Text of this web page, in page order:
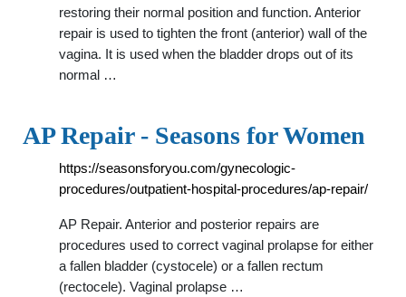
restoring their normal position and function. Anterior
repair is used to tighten the front (anterior) wall of the
vagina. It is used when the bladder drops out of its
normal …
AP Repair - Seasons for Women
https://seasonsforyou.com/gynecologic-
procedures/outpatient-hospital-procedures/ap-repair/
AP Repair. Anterior and posterior repairs are
procedures used to correct vaginal prolapse for either
a fallen bladder (cystocele) or a fallen rectum
(rectocele). Vaginal prolapse …